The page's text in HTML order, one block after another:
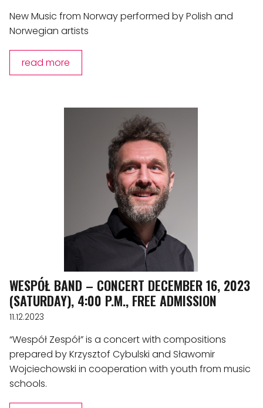
New Music from Norway performed by Polish and
Norwegian artists
read more
WESPÓŁ BAND – CONCERT DECEMBER 16, 2023
(SATURDAY), 4:00 P.M., FREE ADMISSION
11.12.2023
“Wespół Zespół” is a concert with compositions
prepared by Krzysztof Cybulski and Sławomir
Wojciechowski in cooperation with youth from music
schools.